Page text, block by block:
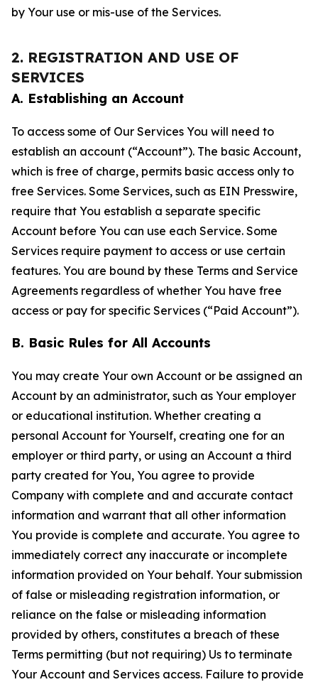
by Your use or mis-use of the Services.
2. REGISTRATION AND USE OF
SERVICES
A. Establishing an Account
To access some of Our Services You will need to
establish an account (“Account”). The basic Account,
which is free of charge, permits basic access only to
free Services. Some Services, such as EIN Presswire,
require that You establish a separate specific
Account before You can use each Service. Some
Services require payment to access or use certain
features. You are bound by these Terms and Service
Agreements regardless of whether You have free
access or pay for specific Services (“Paid Account”).
B. Basic Rules for All Accounts
You may create Your own Account or be assigned an
Account by an administrator, such as Your employer
or educational institution. Whether creating a
personal Account for Yourself, creating one for an
employer or third party, or using an Account a third
party created for You, You agree to provide
Company with complete and and accurate contact
information and warrant that all other information
You provide is complete and accurate. You agree to
immediately correct any inaccurate or incomplete
information provided on Your behalf. Your submission
of false or misleading registration information, or
reliance on the false or misleading information
provided by others, constitutes a breach of these
Terms permitting (but not requiring) Us to terminate
Your Account and Services access. Failure to provide